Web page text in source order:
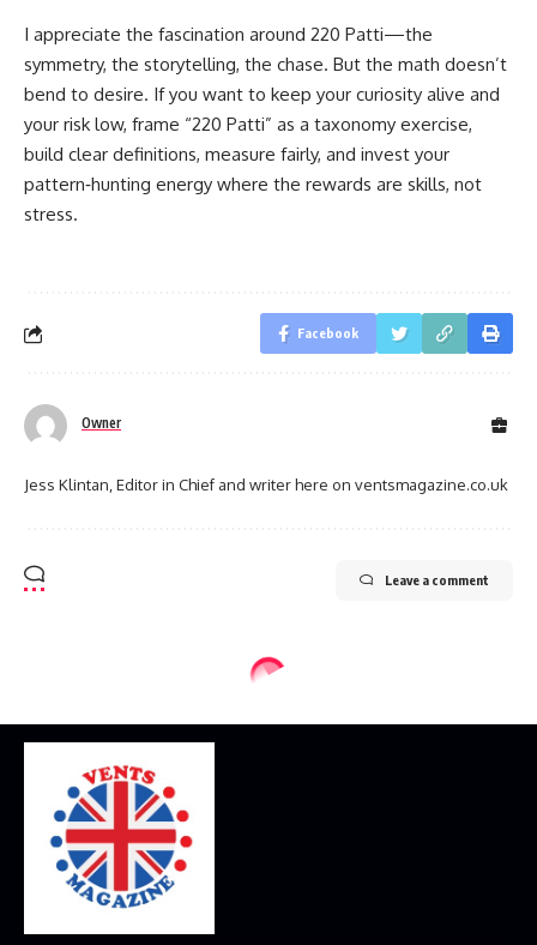
I appreciate the fascination around 220 Patti—the
symmetry, the storytelling, the chase. But the math doesn’t
bend to desire. If you want to keep your curiosity alive and
your risk low, frame “220 Patti” as a taxonomy exercise,
build clear definitions, measure fairly, and invest your
pattern‑hunting energy where the rewards are skills, not
stress.
Facebook
Owner
Jess Klintan, Editor in Chief and writer here on ventsmagazine.co.uk
Leave a comment